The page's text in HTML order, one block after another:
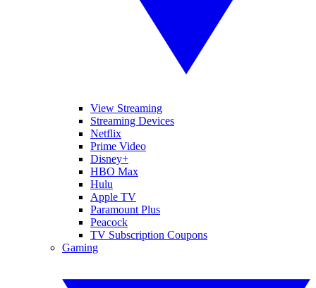
View Streaming
Streaming Devices
Netflix
Prime Video
Disney+
HBO Max
Hulu
Apple TV
Paramount Plus
Peacock
TV Subscription Coupons
Gaming